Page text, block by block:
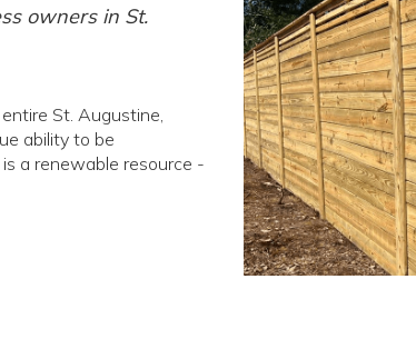
owners in St.
St. Augustine,
ability to be
a renewable resource -